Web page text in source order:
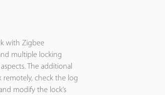
with Zigbee
multiple locking
The additional
check the log
modify the lock’s